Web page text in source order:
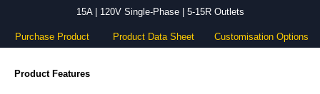
15A | 120V Single-Phase | 5-15R Outlets
Purchase Product Product Data Sheet Customisation Options
Product Features